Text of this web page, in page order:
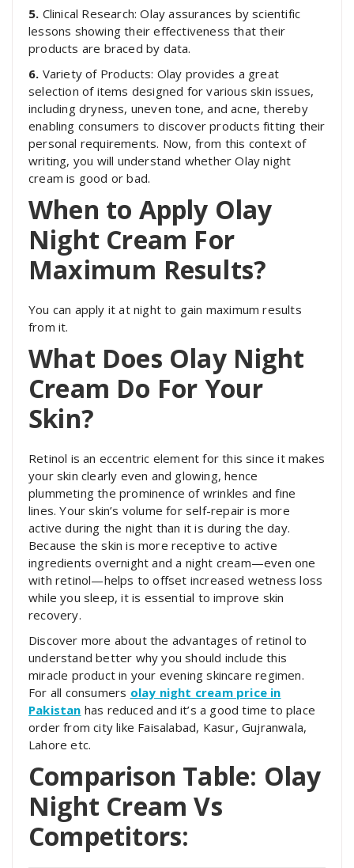
5. Clinical Research: Olay assurances by scientific
lessons showing their effectiveness that their
products are braced by data.
6. Variety of Products: Olay provides a great
selection of items designed for various skin issues,
including dryness, uneven tone, and acne, thereby
enabling consumers to discover products fitting their
personal requirements. Now, from this context of
writing, you will understand whether Olay night
cream is good or bad.
When to Apply Olay
Night Cream For
Maximum Results?
You can apply it at night to gain maximum results
from it.
What Does Olay Night
Cream Do For Your
Skin?
Retinol is an eccentric element for this since it makes
your skin clearly even and glowing, hence
plummeting the prominence of wrinkles and fine
lines. Your skin’s volume for self-repair is more
active during the night than it is during the day.
Because the skin is more receptive to active
ingredients overnight and a night cream—even one
with retinol—helps to offset increased wetness loss
while you sleep, it is essential to improve skin
recovery.
Discover more about the advantages of retinol to
understand better why you should include this
miracle product in your evening skincare regimen.
For all consumers olay night cream price in
Pakistan has reduced and it’s a good time to place
order from city like Faisalabad, Kasur, Gujranwala,
Lahore etc.
Comparison Table: Olay
Night Cream Vs
Competitors: